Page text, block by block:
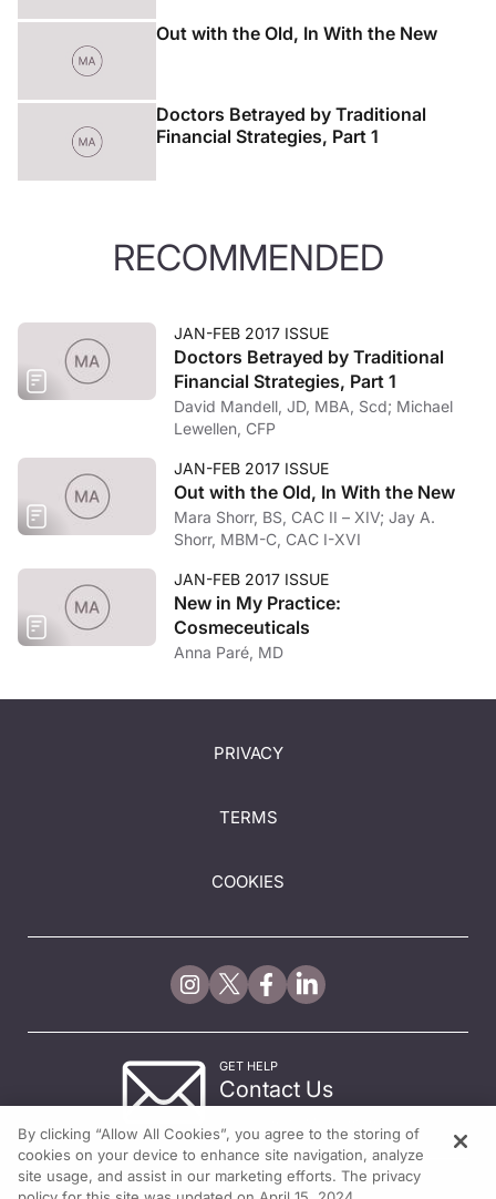
Out with the Old, In With the New
Doctors Betrayed by Traditional
Financial Strategies, Part 1
RECOMMENDED
JAN-FEB 2017 ISSUE
Doctors Betrayed by Traditional
Financial Strategies, Part 1
David Mandell, JD, MBA, Scd; Michael
Lewellen, CFP
JAN-FEB 2017 ISSUE
Out with the Old, In With the New
Mara Shorr, BS, CAC II – XIV; Jay A.
Shorr, MBM-C, CAC I-XVI
JAN-FEB 2017 ISSUE
New in My Practice:
Cosmeceuticals
Anna Paré, MD
PRIVACY
TERMS
COOKIES
GET HELP
Contact Us
By clicking “Allow All Cookies”, you agree to the storing of
cookies on your device to enhance site navigation, analyze
site usage, and assist in our marketing efforts. The privacy